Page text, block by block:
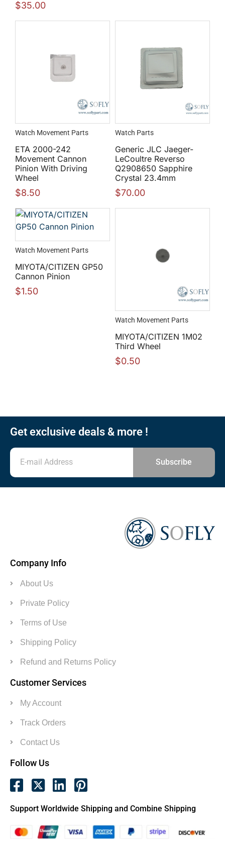
$35.00
Watch Movement Parts
ETA 2000-242
Movement Cannon
Pinion With Driving
Wheel
$8.50
Watch Parts
Generic JLC Jaeger-
LeCoultre Reverso
Q2908650 Sapphire
Crystal 23.4mm
$70.00
Watch Movement Parts
MIYOTA/CITIZEN GP50
Cannon Pinion
$1.50
Watch Movement Parts
MIYOTA/CITIZEN 1M02
Third Wheel
$0.50
Get exclusive deals & more !
Subscribe
Company Info
About Us
Private Policy
Terms of Use
Shipping Policy
Refund and Returns Policy
Customer Services
My Account
Track Orders
Contact Us
Follow Us
Support Worldwide Shipping and Combine Shipping